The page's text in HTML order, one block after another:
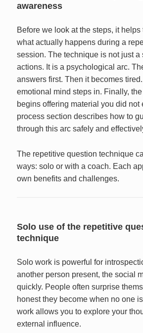
awareness
Before we look at the steps, it helps
what actually happens during a
session. The technique is not just a
actions. It is a psychological arc.
answers first. Then it becomes
emotional mind steps in. Finally,
begins offering material you did not
process section describes how to
through this arc safely and
The repetitive question technique
ways: solo or with a coach. Each
own benefits and challenges.
Solo use of the repetitive
technique
Solo work is powerful for
another person present, the social
quickly. People often surprise
honest they become when no one
work allows you to explore your
external influence.